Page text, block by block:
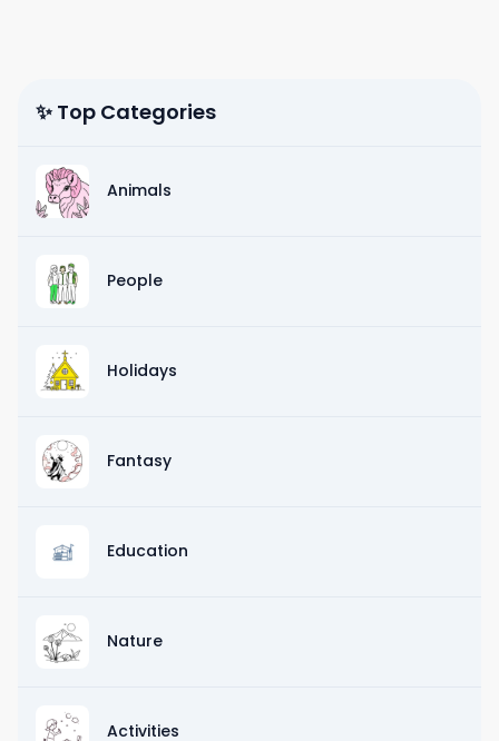
✨ Top Categories
Animals
People
Holidays
Fantasy
Education
Nature
Activities